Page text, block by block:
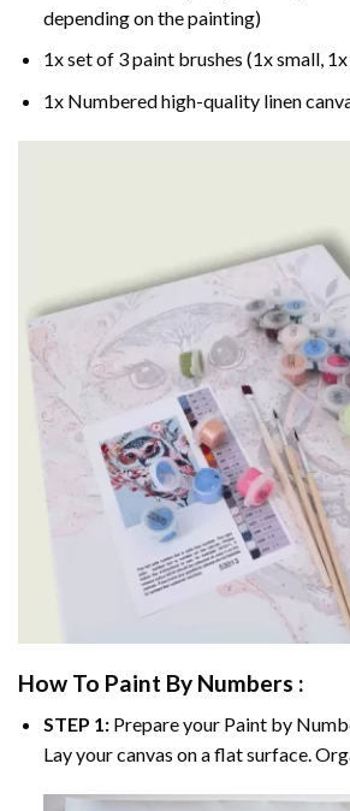
depending on the painting)
1x set of 3 paint brushes (1x small,
1x Numbered high-quality linen
How To Paint By Numbers :
STEP 1:Prepare your Paint by
Lay your canvas on a flat surface.